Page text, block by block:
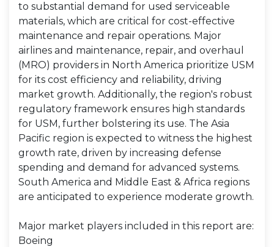
to substantial demand for used serviceable
materials, which are critical for cost-effective
maintenance and repair operations. Major
airlines and maintenance, repair, and overhaul
(MRO) providers in North America prioritize USM
for its cost efficiency and reliability, driving
market growth. Additionally, the region's robust
regulatory framework ensures high standards
for USM, further bolstering its use. The Asia
Pacific region is expected to witness the highest
growth rate, driven by increasing defense
spending and demand for advanced systems.
South America and Middle East & Africa regions
are anticipated to experience moderate growth.
Major market players included in this report are:
Boeing